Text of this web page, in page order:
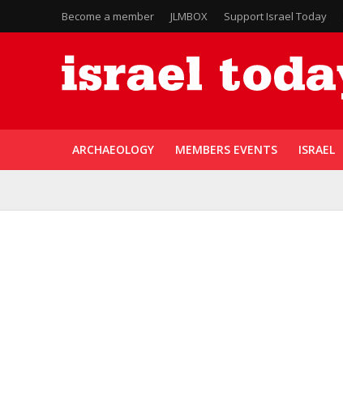
Become a member JLMBOX Support Israel Today
ARCHAEOLOGY MEMBERS EVENTS ISRAEL